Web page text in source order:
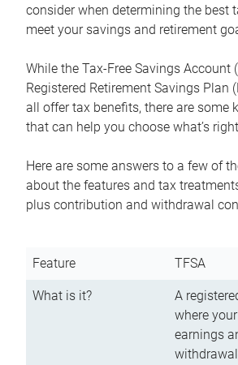
consider when determining the best
meet your savings and retirement
While the Tax-Free Savings Account
Registered Retirement Savings Plan
all offer tax benefits, there are some
that can help you choose what’s
Here are some answers to a few of
about the features and tax
plus contribution and withdrawal
Feature TFSA
What is it?
A
where
earnings